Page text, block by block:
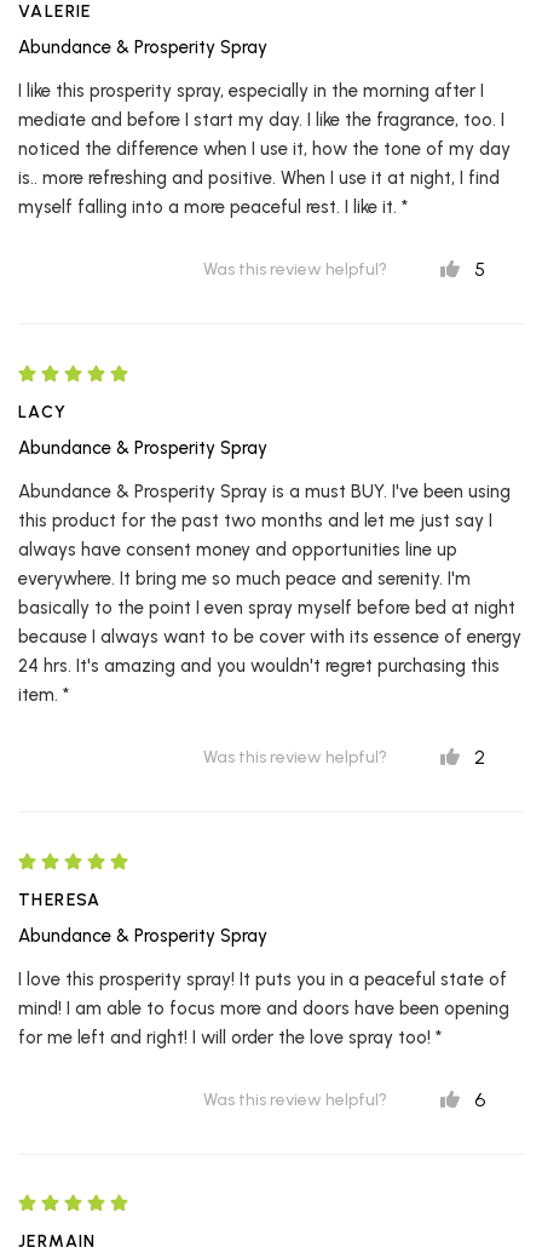
VALERIE
Abundance & Prosperity Spray
I like this prosperity spray, especially in the morning after I
mediate and before I start my day. I like the fragrance, too. I
noticed the difference when I use it, how the tone of my day
is.. more refreshing and positive. When I use it at night, I find
myself falling into a more peaceful rest. I like it. *
Was this review helpful? 5
LACY
Abundance & Prosperity Spray
Abundance & Prosperity Spray is a must BUY. I've been using
this product for the past two months and let me just say I
always have consent money and opportunities line up
everywhere. It bring me so much peace and serenity. I'm
basically to the point I even spray myself before bed at night
because I always want to be cover with its essence of energy
24 hrs. It's amazing and you wouldn't regret purchasing this
item. *
Was this review helpful? 2
THERESA
Abundance & Prosperity Spray
I love this prosperity spray! It puts you in a peaceful state of
mind! I am able to focus more and doors have been opening
for me left and right! I will order the love spray too! *
Was this review helpful? 6
JERMAIN